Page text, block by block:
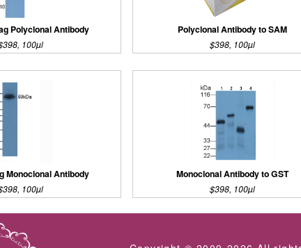
Polyclonal Antibody
100µl
Polyclonal Antibody to SAM
$398, 100µl
Monoclonal Antibody
100µl
Monoclonal Antibody to GST
$398, 100µl